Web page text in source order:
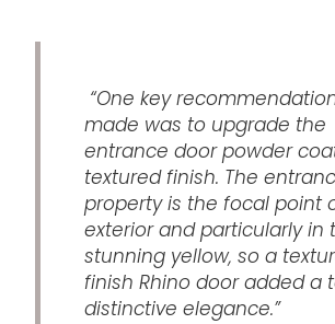
“One key
made was to upgrade the
entrance door powder
textured finish. The
property is the focal point
exterior and particularly in
stunning yellow, so a
finish Rhino door added a
distinctive elegance.”